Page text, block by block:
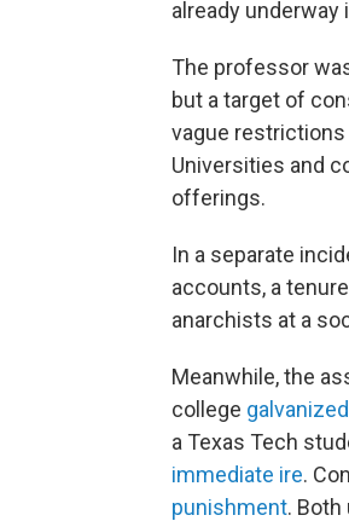
already underway
The professor
but a target of
vague
Universities and
offerings.
In a separate
accounts, a
anarchists at a
Meanwhile, the
college
a Texas Tech
immediate ire.
punishment.